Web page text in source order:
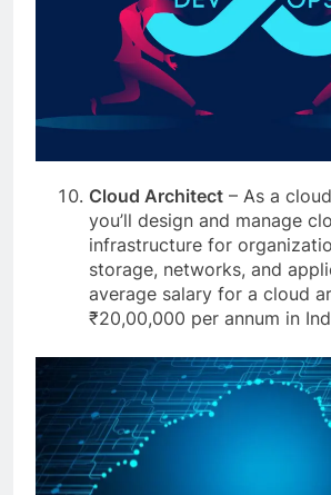
Cloud Architect – As a
you’ll design and manage
infrastructure for
storage, networks, and
average salary for a cloud
₹20,00,000 per annum in